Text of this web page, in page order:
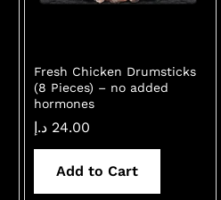
Fresh Chicken Drumsticks
(8 Pieces) – no added
hormones
24.00 د.إ
Add to Cart